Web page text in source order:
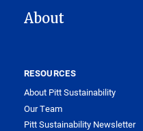
About
RESOURCES
About Pitt Sustainability
Our Team
Pitt Sustainability Newsletter